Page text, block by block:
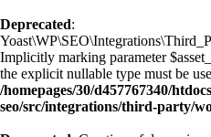
Deprecated:
Implicitly marking parameter
the explicit nullable type must be
/homepages/30/d457767340/
seo/src/integrations/third-party/